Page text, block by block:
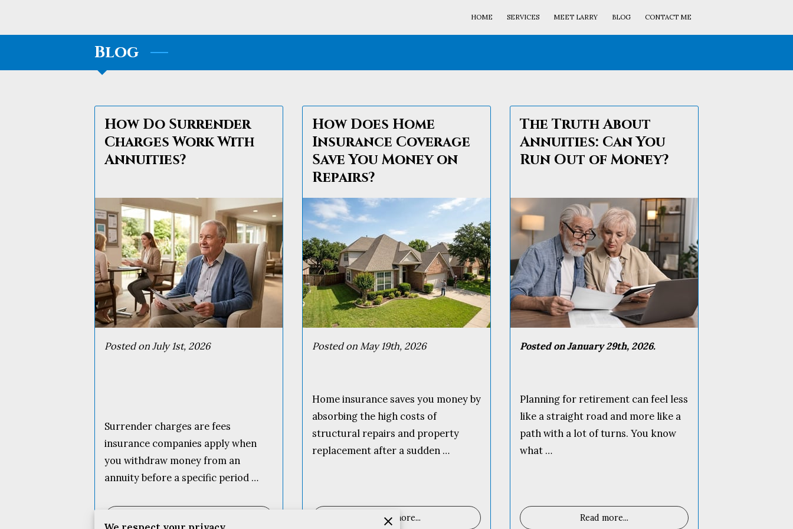
HOME SERVICES MEET LARRY BLOG CONTACT ME
Blog
How Do Surrender
Charges Work With
Annuities?
Posted on July 1st, 2026
Surrender charges are fees
insurance companies apply when
you withdraw money from an
annuity before a specific period …
How Does Home
Insurance Coverage
Save You Money on
Repairs?
Posted on May 19th, 2026
Home insurance saves you money by
absorbing the high costs of
structural repairs and property
replacement after a sudden …
Read more...
The Truth About
Annuities: Can You
Run Out of Money?
Posted on January 29th, 2026.
Planning for retirement can feel less
like a straight road and more like a
path with a lot of turns. You know
what …
Read more...